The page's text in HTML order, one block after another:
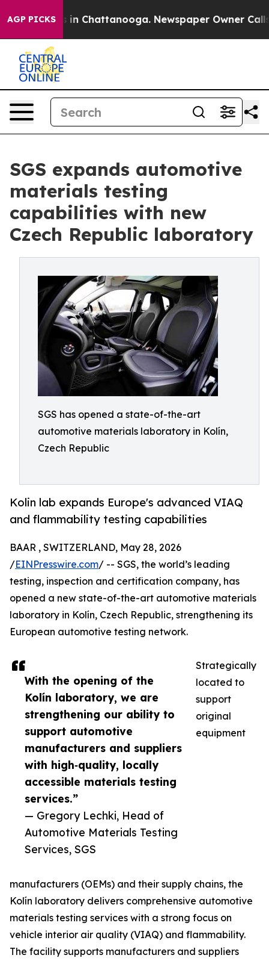
AGP PICKS
Chaos in Chattanooga. Newspaper Owner Calls
SGS expands automotive
materials testing
capabilities with new
Czech Republic laboratory
SGS has opened a state-of-the-art
automotive materials laboratory in Kolín,
Czech Republic
Kolin lab expands Europe's advanced VIAQ
and flammability testing capabilities
With the opening of the
Kolín laboratory, we are
strengthening our ability to
support automotive
manufacturers and suppliers
with high‑quality, locally
accessible materials testing
services.”
— Gregory Lechki, Head of
Automotive Materials Testing
Services, SGS
BAAR , SWITZERLAND, May 28, 2026
/EINPresswire.com/ -- SGS, the world’s leading
testing, inspection and certification company, has
opened a new state-of-the-art automotive materials
laboratory in Kolín, Czech Republic, strengthening its
European automotive testing network.
Strategically
located to
support
original
equipment
manufacturers (OEMs) and their supply chains, the
Kolín laboratory delivers comprehensive automotive
materials testing services with a strong focus on
vehicle interior air quality (VIAQ) and flammability.
The facility supports manufacturers and suppliers